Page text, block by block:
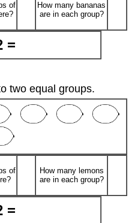
of
How many bananas
are in each group?
=
two equal groups.
of
How many lemons
are in each group?
=